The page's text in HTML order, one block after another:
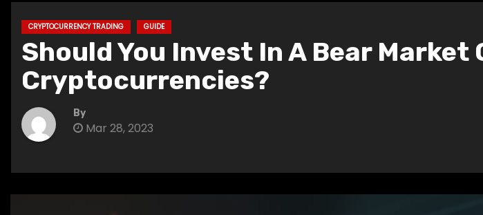
CRYPTOCURRENCY TRADING GUIDE
Should You Invest In A Bear Market
Cryptocurrencies?
By
Mar 28, 2023